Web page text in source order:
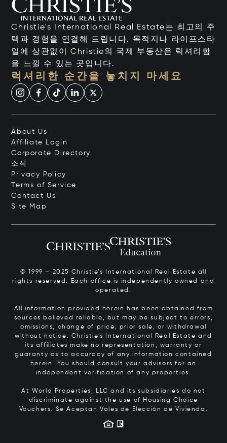
Christie's International Real Estate는 최고의 주
택과 경험을 연결해 드립니다. 목적지나 라이프스타
일에 상관없이 Christie의 국제 부동산은 럭셔리함
을 느낄 수 있는 곳입니다.
럭셔리한 순간을 놓치지 마세요
About Us
Affiliate Login
Corporate Directory
소식
Privacy Policy
Terms of Service
Contact Us
Site Map
© 1999 – 2025 Christie’s International Real Estate all
rights reserved. Each office is independently owned and
operated.
All information provided herein has been obtained from
sources believed reliable, but may be subject to errors,
omissions, change of price, prior sale, or withdrawal
without notice. Christie’s International Real Estate and
its affiliates make no representation, warranty or
guaranty as to accuracy of any information contained
herein. You should consult your advisors for an
independent verification of any properties.
At World Properties, LLC and its subsidiaries do not
discriminate against the use of Housing Choice
Vouchers. Se Aceptan Vales de Elección de Vivienda.